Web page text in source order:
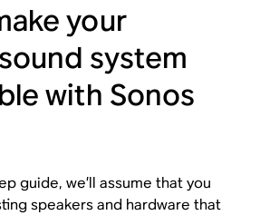
your
system
with Sonos
guide, we’ll assume that you
speakers and hardware that